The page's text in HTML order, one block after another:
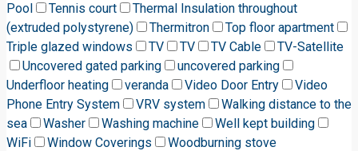
Pool
Tennis court
Thermal Insulation throughout
(extruded polystyrene)
Thermitron
Top floor apartment
Triple glazed windows
TV TV TV Cable
TV-Satellite
Uncovered gated parking
uncovered parking
Underfloor heating
veranda Video Door Entry
Video
Phone Entry System
VRV system
Walking distance to the
sea
Washer Washing machine
Well kept building
WiFi
Window Coverings Woodburning stove